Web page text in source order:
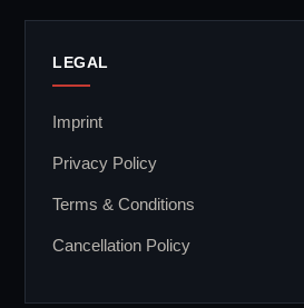
LEGAL
Imprint
Privacy Policy
Terms & Conditions
Cancellation Policy